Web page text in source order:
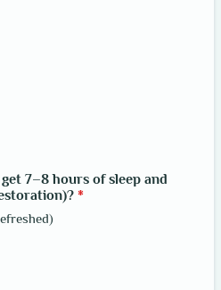
7–8 hours of sleep and
*